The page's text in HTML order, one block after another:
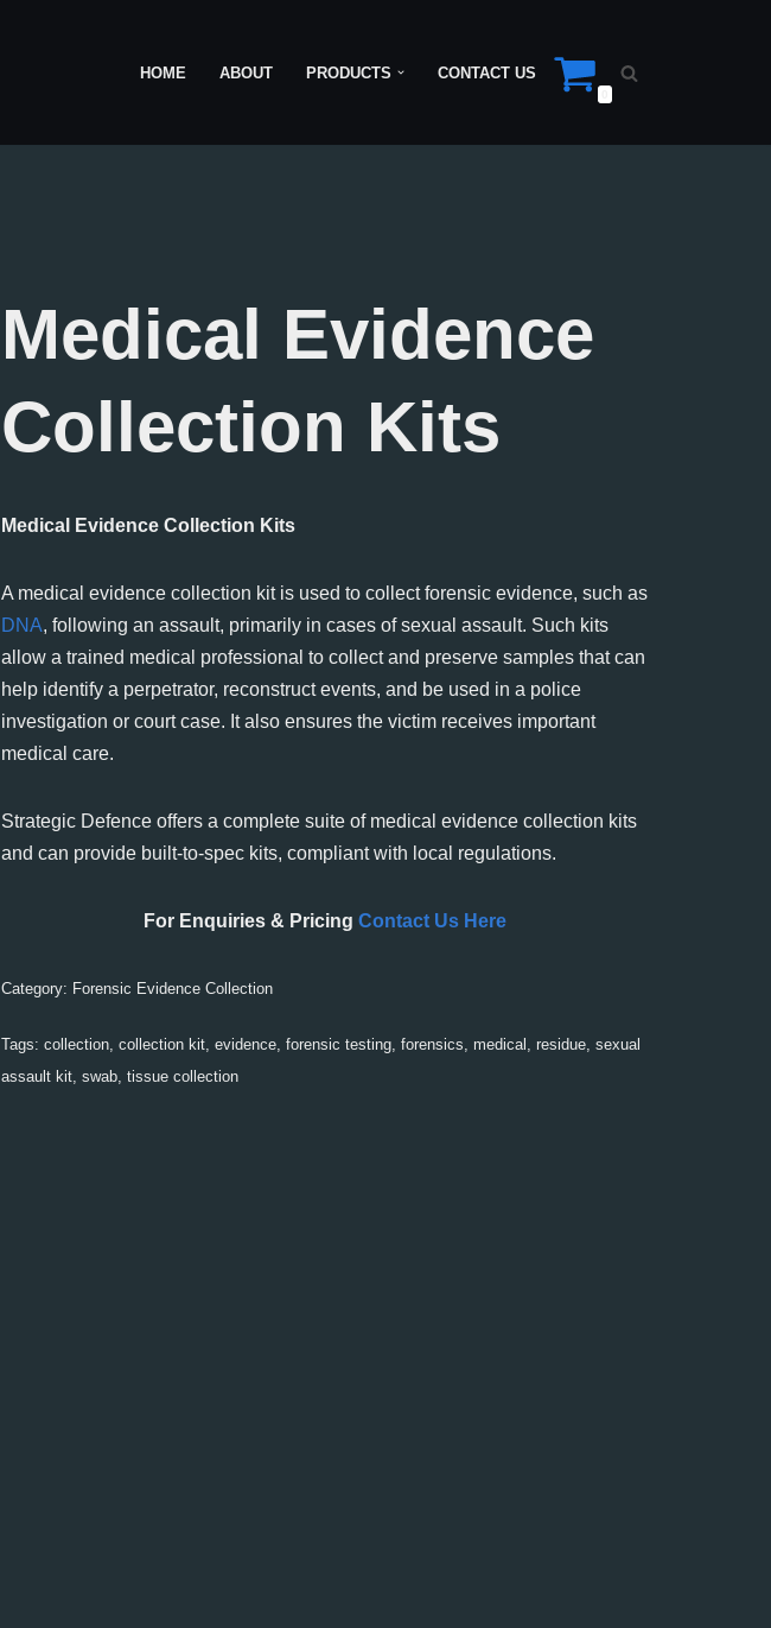
HOME ABOUT PRODUCTS CONTACT US
Medical Evidence
Collection Kits
Medical Evidence Collection Kits
A medical evidence collection kit is used to collect forensic evidence, such as
DNA, following an assault, primarily in cases of sexual assault. Such kits
allow a trained medical professional to collect and preserve samples that can
help identify a perpetrator, reconstruct events, and be used in a police
investigation or court case. It also ensures the victim receives important
medical care.
Strategic Defence offers a complete suite of medical evidence collection kits
and can provide built-to-spec kits, compliant with local regulations.
For Enquiries & PricingContact Us Here
Category: Forensic Evidence Collection
Tags: collection, collection kit, evidence, forensic testing, forensics, medical , residue, sexual
assault kit, swab, tissue collection